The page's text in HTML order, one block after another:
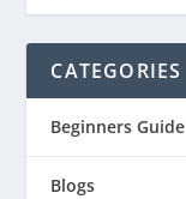
CATEGORIES
Beginners Guide
Blogs